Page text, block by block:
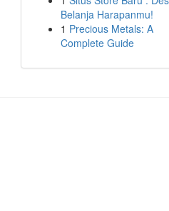
Belanja Harapanmu!
1 Precious Metals: A
Complete Guide